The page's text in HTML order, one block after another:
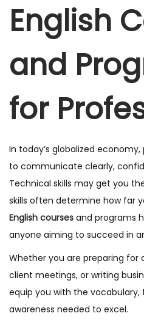
o
n
y
0
6
English
and
for
In today’s globalized
to communicate clearly,
Technical skills may get you
skills often determine how far
English courses and programs
anyone aiming to succeed in
Whether you are preparing for
client meetings, or writing
equip you with the vocabulary,
awareness needed to excel.